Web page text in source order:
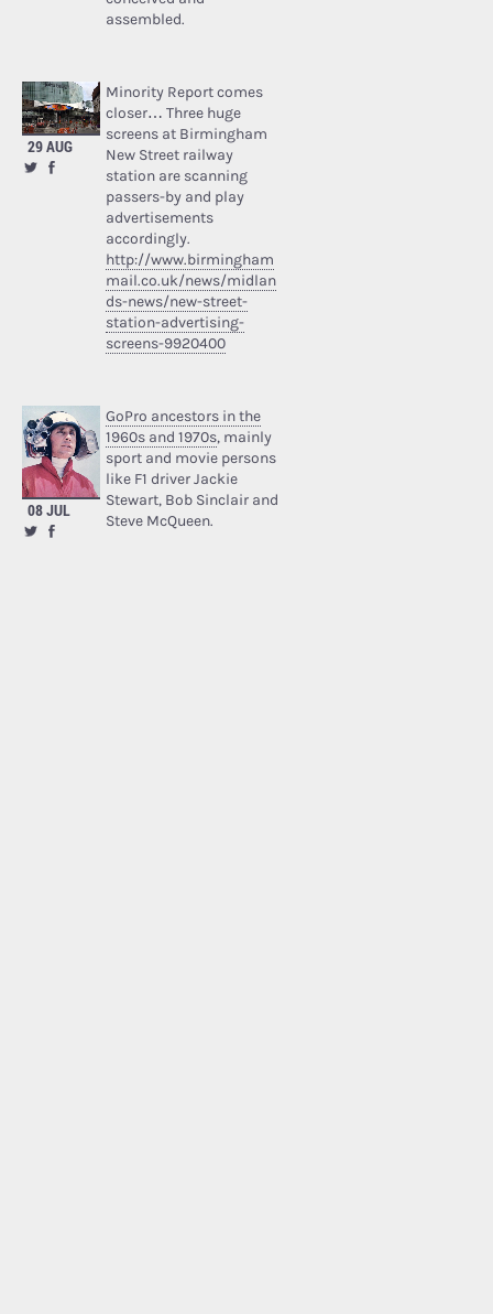
assembled.
29 AUG
Minority Report comes
closer… Three huge
screens at Birmingham
New Street railway
station are scanning
passers-by and play
advertisements
accordingly.
http://www.birmingham
mail.co.uk/news/midlan
ds-news/new-street-
station-advertising-
screens-9920400
08 JUL
GoPro ancestors in the
1960s and 1970s, mainly
sport and movie persons
like F1 driver Jackie
Stewart, Bob Sinclair and
Steve McQueen.